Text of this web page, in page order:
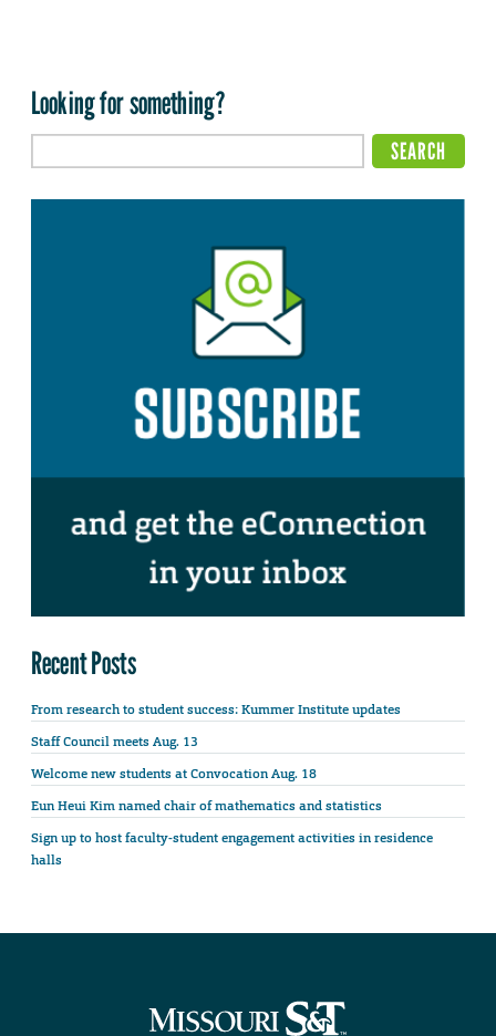
Looking for something?
Recent Posts
From research to student success: Kummer Institute updates
Staff Council meets Aug. 13
Welcome new students at Convocation Aug. 18
Eun Heui Kim named chair of mathematics and statistics
Sign up to host faculty-student engagement activities in residence
halls